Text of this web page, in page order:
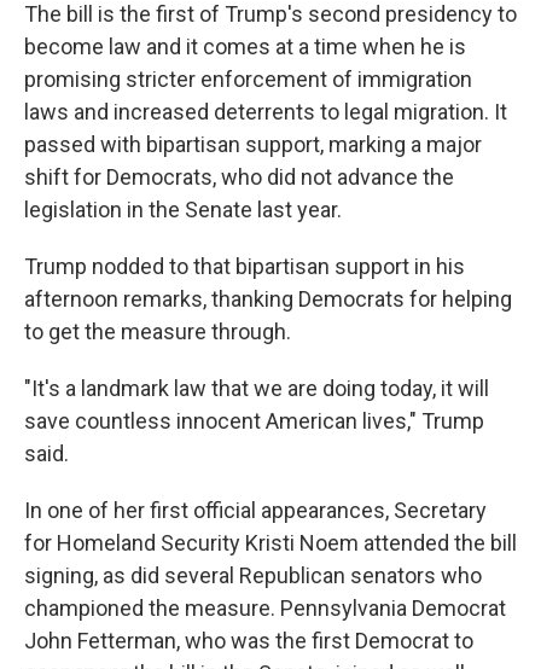
The bill is the first of Trump's second presidency to
become law and it comes at a time when he is
promising stricter enforcement of immigration
laws and increased deterrents to legal migration. It
passed with bipartisan support, marking a major
shift for Democrats, who did not advance the
legislation in the Senate last year.
Trump nodded to that bipartisan support in his
afternoon remarks, thanking Democrats for helping
to get the measure through.
"It's a landmark law that we are doing today, it will
save countless innocent American lives," Trump
said.
In one of her first official appearances, Secretary
for Homeland Security Kristi Noem attended the bill
signing, as did several Republican senators who
championed the measure. Pennsylvania Democrat
John Fetterman, who was the first Democrat to